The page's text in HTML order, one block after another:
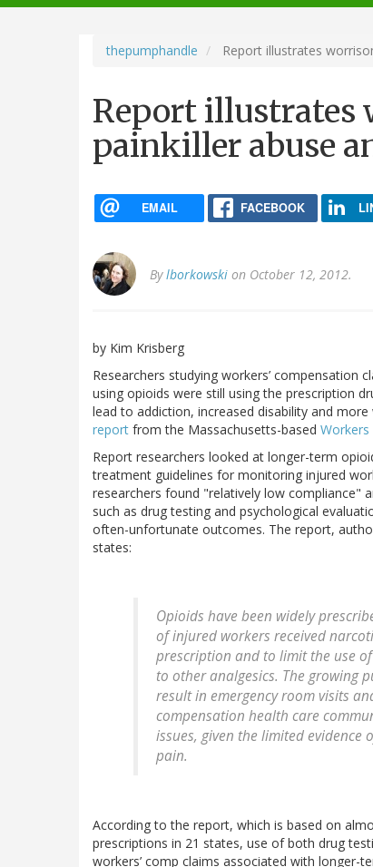
navigation
thepumphandle Report illustrates
Report illustrates
painkiller abuse
EMAIL FACEBOOK
Bylborkowski on October 12, 2012.
by Kim Krisberg
Researchers studying workers’
using opioids were still using the prescription
lead to addiction, increased disability and
report from the Massachusetts-based
Report researchers looked at longer-term
treatment guidelines for monitoring injured
researchers found "relatively low compliance"
such as drug testing and psychological
often-unfortunate outcomes. The report,
states:
Opioids have been widely
of injured workers received
prescription and to limit the use
to other analgesics. The growing
result in emergency room visits
compensation health care
issues, given the limited
pain.
According to the report, which is based on
prescriptions in 21 states, use of both drug
workers’ comp claims associated with